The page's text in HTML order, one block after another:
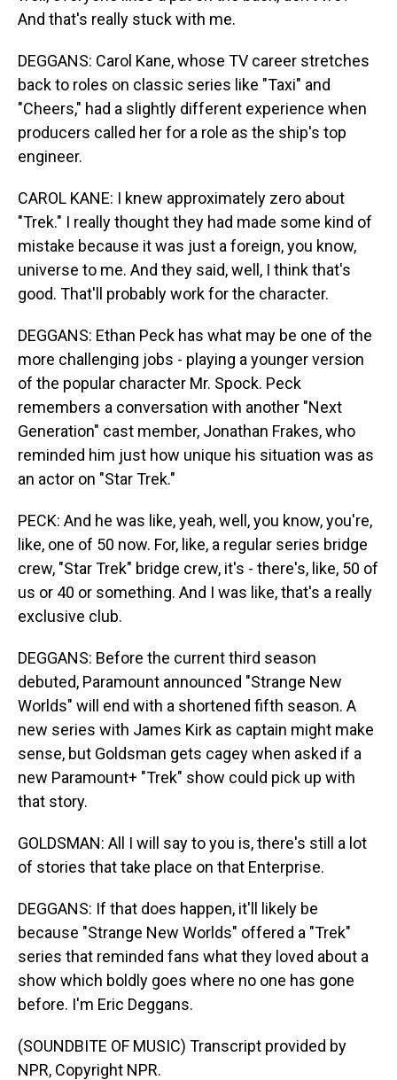
And that's really stuck with me.
DEGGANS: Carol Kane, whose TV career stretches
back to roles on classic series like "Taxi" and
"Cheers," had a slightly different experience when
producers called her for a role as the ship's top
engineer.
CAROL KANE: I knew approximately zero about
"Trek." I really thought they had made some kind of
mistake because it was just a foreign, you know,
universe to me. And they said, well, I think that's
good. That'll probably work for the character.
DEGGANS: Ethan Peck has what may be one of the
more challenging jobs - playing a younger version
of the popular character Mr. Spock. Peck
remembers a conversation with another "Next
Generation" cast member, Jonathan Frakes, who
reminded him just how unique his situation was as
an actor on "Star Trek."
PECK: And he was like, yeah, well, you know, you're,
like, one of 50 now. For, like, a regular series bridge
crew, "Star Trek" bridge crew, it's - there's, like, 50 of
us or 40 or something. And I was like, that's a really
exclusive club.
DEGGANS: Before the current third season
debuted, Paramount announced "Strange New
Worlds" will end with a shortened fifth season. A
new series with James Kirk as captain might make
sense, but Goldsman gets cagey when asked if a
new Paramount+ "Trek" show could pick up with
that story.
GOLDSMAN: All I will say to you is, there's still a lot
of stories that take place on that Enterprise.
DEGGANS: If that does happen, it'll likely be
because "Strange New Worlds" offered a "Trek"
series that reminded fans what they loved about a
show which boldly goes where no one has gone
before. I'm Eric Deggans.
(SOUNDBITE OF MUSIC) Transcript provided by
NPR, Copyright NPR.